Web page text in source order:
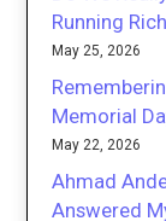
Running
May 25, 2026
Memorial
May 22, 2026
Ahmad
Answered